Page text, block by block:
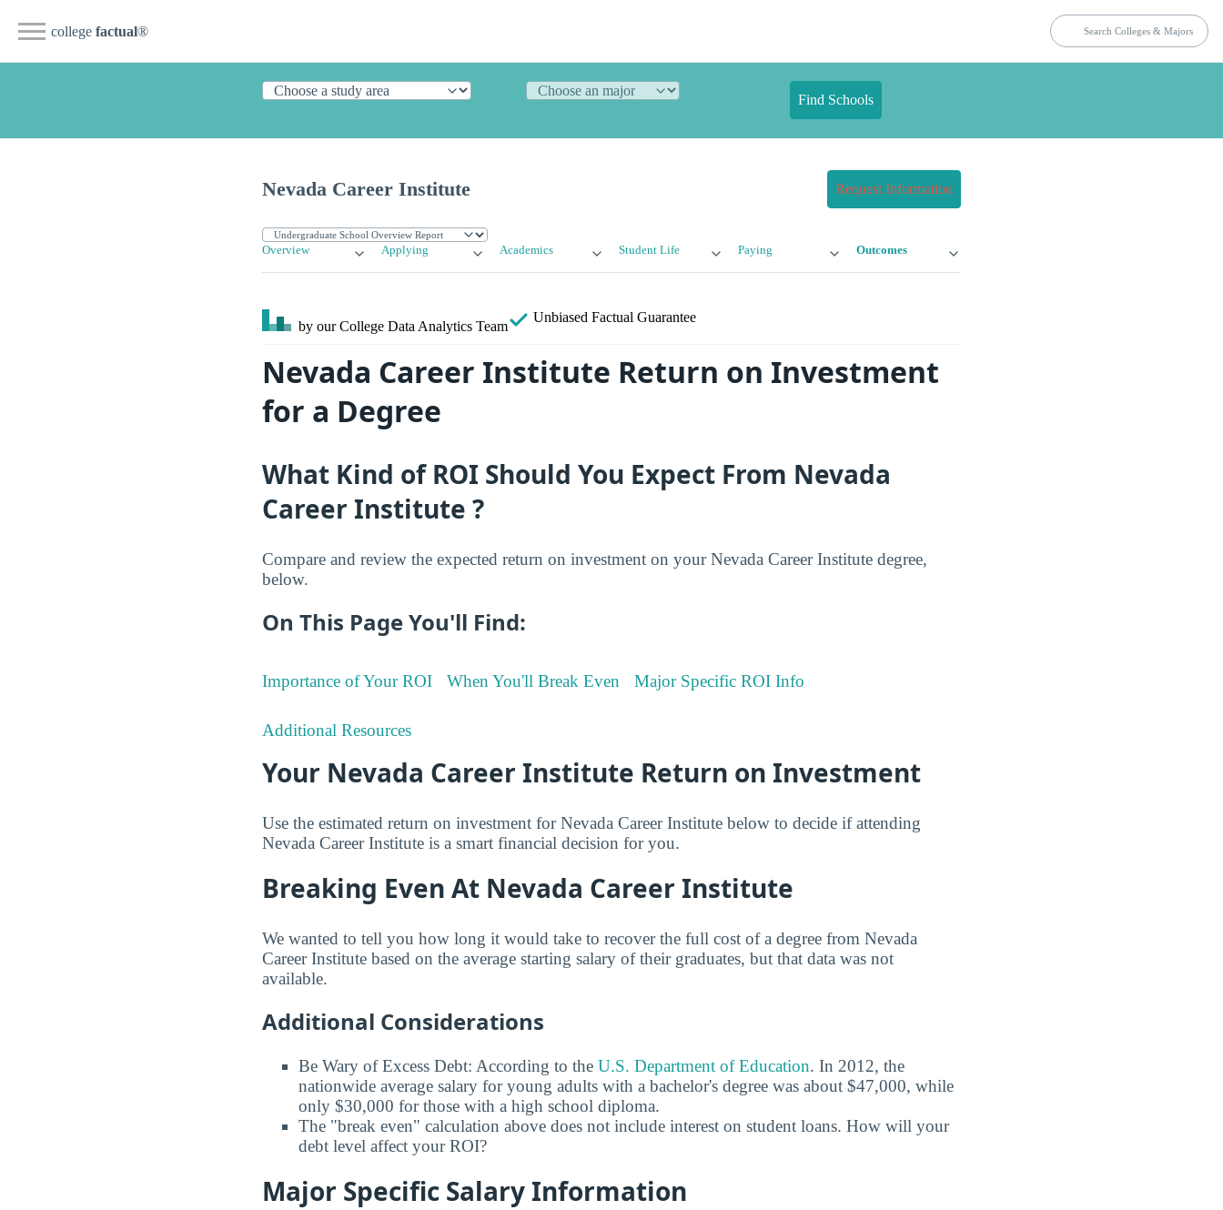
college factual®
Find Schools
Nevada Career Institute Request Information
Overview Applying Academics Student Life Paying Outcomes
by our College Data Analytics Team
Unbiased Factual Guarantee
Nevada Career Institute Return on Investment
for a Degree
What Kind of ROI Should You Expect From Nevada
Career Institute ?
Compare and review the expected return on investment on your Nevada Career Institute degree,
below.
On This Page You'll Find:
Importance of Your ROI When You'll Break Even Major Specific ROI Info
Additional Resources
Your Nevada Career Institute Return on Investment
Use the estimated return on investment for Nevada Career Institute below to decide if attending
Nevada Career Institute is a smart financial decision for you.
Breaking Even At Nevada Career Institute
We wanted to tell you how long it would take to recover the full cost of a degree from Nevada
Career Institute based on the average starting salary of their graduates, but that data was not
available.
Additional Considerations
Be Wary of Excess Debt: According to the U.S. Department of Education. In 2012, the
nationwide average salary for young adults with a bachelor's degree was about $47,000, while
only $30,000 for those with a high school diploma.
The "break even" calculation above does not include interest on student loans. How will your
debt level affect your ROI?
Major Specific Salary Information